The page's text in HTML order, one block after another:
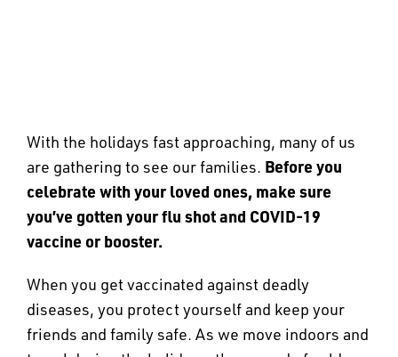
With the holidays fast approaching, many of us
are gathering to see our families. Before you
celebrate with your loved ones, make sure
you’ve gotten your flu shot and COVID-19
vaccine or booster.
When you get vaccinated against deadly
diseases, you protect yourself and keep your
friends and family safe. As we move indoors and